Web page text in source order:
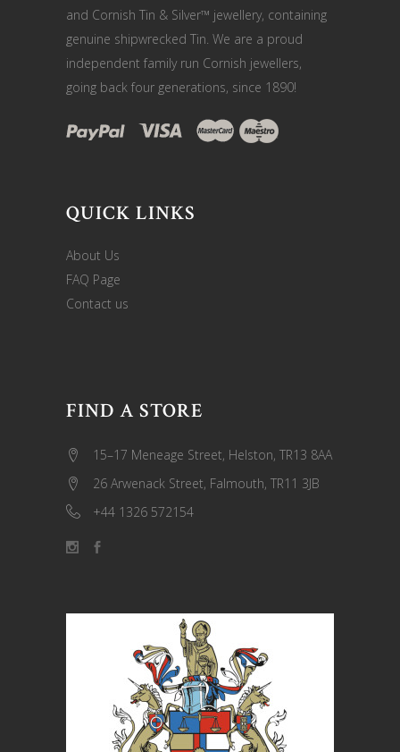
and Cornish Tin & Silver™ jewellery, containing
genuine shipwrecked Tin. We are a proud
independent family run Cornish jewellers,
going back four generations, since 1890!
QUICK LINKS
About Us
FAQ Page
Contact us
FIND A STORE
15–17 Meneage Street, Helston, TR13 8AA
26 Arwenack Street, Falmouth, TR11 3JB
+44 1326 572154